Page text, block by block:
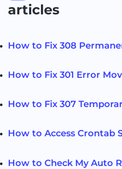
articles
How to Fix 308
How to Fix 301 Error
How to Fix 307
How to Access Crontab
How to Check My Auto